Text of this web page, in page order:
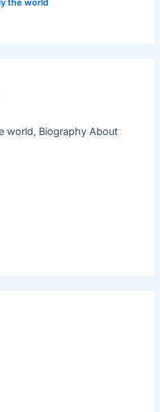
the world
world, Biography About